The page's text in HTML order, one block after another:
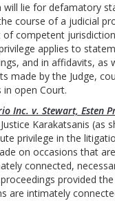
will lie for defamatory
course of a judicial
of competent
applies to
and in affidavits, as
made by the Judge,
in open Court.
Inc. v. Stewart, Esten
Karakatsanis (as
privilege in the
on occasions that
connected,
provided
are intimately